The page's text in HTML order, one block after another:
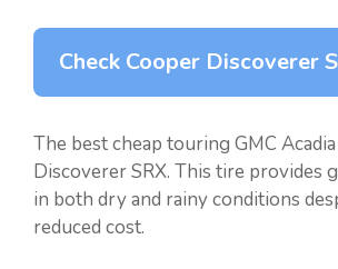
Check Cooper Discoverer
The best cheap touring GMC
Discoverer SRX. This tire provides
in both dry and rainy conditions
reduced cost.